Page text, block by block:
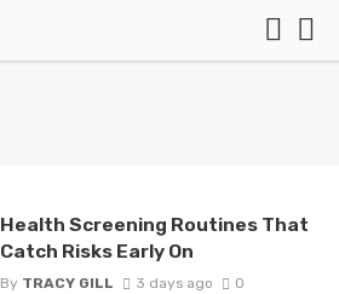
Health Screening Routines That
Catch Risks Early On
By TRACY GILL 3 days ago 0